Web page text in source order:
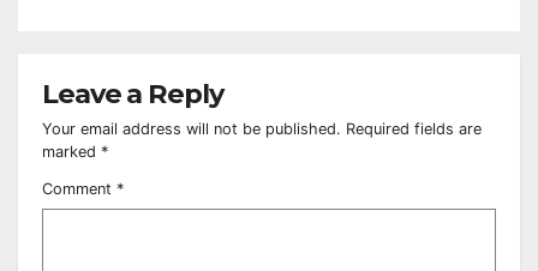
Leave a Reply
Your email address will not be published. Required fields are
marked *
Comment *